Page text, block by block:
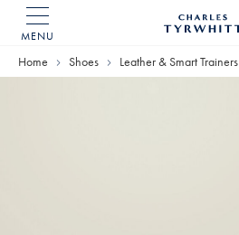
MENU
Home
Home Shoes Leather & Smart Trainers